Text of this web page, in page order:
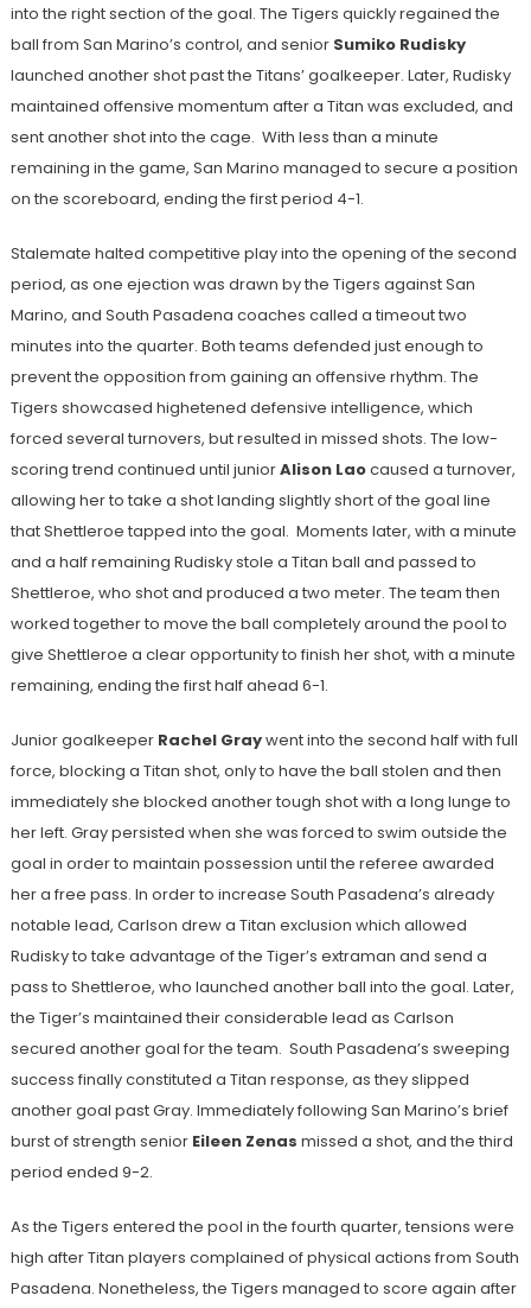
into the right section of the goal. The Tigers quickly regained the
ball from San Marino’s control, and senior Sumiko Rudisky
launched another shot past the Titans’ goalkeeper. Later, Rudisky
maintained offensive momentum after a Titan was excluded, and
sent another shot into the cage. With less than a minute
remaining in the game, San Marino managed to secure a position
on the scoreboard, ending the first period 4-1.
Stalemate halted competitive play into the opening of the second
period, as one ejection was drawn by the Tigers against San
Marino, and South Pasadena coaches called a timeout two
minutes into the quarter. Both teams defended just enough to
prevent the opposition from gaining an offensive rhythm. The
Tigers showcased highetened defensive intelligence, which
forced several turnovers, but resulted in missed shots. The low-
scoring trend continued until juniorAlison Laocaused a turnover,
allowing her to take a shot landing slightly short of the goal line
that Shettleroe tapped into the goal. Moments later, with a minute
and a half remaining Rudisky stole a Titan ball and passed to
Shettleroe, who shot and produced a two meter. The team then
worked together to move the ball completely around the pool to
give Shettleroe a clear opportunity to finish her shot, with a minute
remaining, ending the first half ahead 6-1.
Junior goalkeeper Rachel Graywent into the second half with full
force, blocking a Titan shot, only to have the ball stolen and then
immediately she blocked another tough shot with a long lunge to
her left. Gray persisted when she was forced to swim outside the
goal in order to maintain possession until the referee awarded
her a free pass. In order to increase South Pasadena’s already
notable lead, Carlson drew a Titan exclusion which allowed
Rudisky to take advantage of the Tiger’s extraman and send a
pass to Shettleroe, who launched another ball into the goal. Later,
the Tiger’s maintained their considerable lead as Carlson
secured another goal for the team. South Pasadena’s sweeping
success finally constituted a Titan response, as they slipped
another goal past Gray. Immediately following San Marino’s brief
burst of strength senior Eileen Zenas missed a shot, and the third
period ended 9-2.
As the Tigers entered the pool in the fourth quarter, tensions were
high after Titan players complained of physical actions from South
Pasadena. Nonetheless, the Tigers managed to score again after